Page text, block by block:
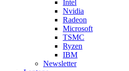
Intel
Nvidia
Radeon
Microsoft
TSMC
Ryzen
IBM
Newsletter